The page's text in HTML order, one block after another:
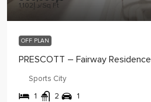
د.إ1,102/Sq Ft
OFF PLAN
PRESCOTT – Fairway Residence
Sports City
1 2 1